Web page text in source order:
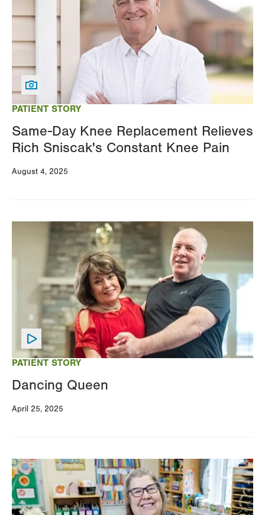
reload
with
your
results
PATIENT STORY
Same-Day Knee Replacement Relieves
Rich Sniscak's Constant Knee Pain
August 4, 2025
PATIENT STORY
Dancing Queen
April 25, 2025
Image